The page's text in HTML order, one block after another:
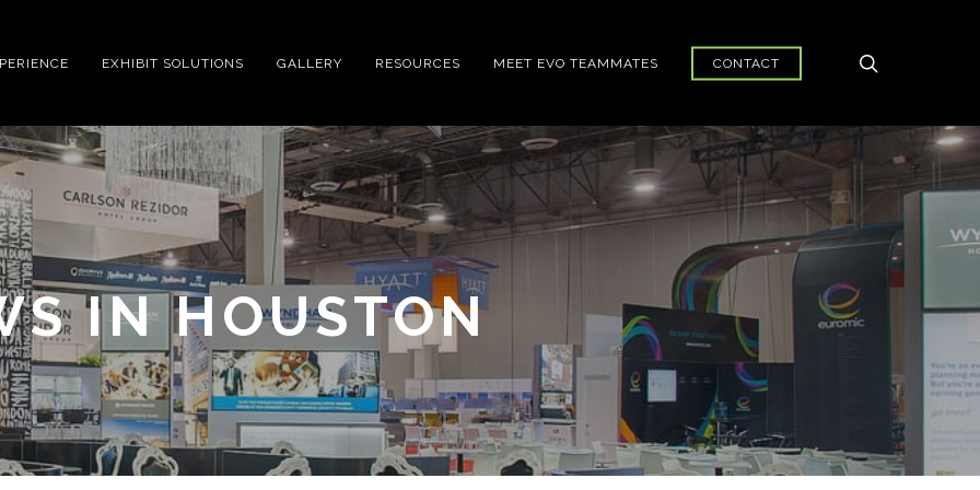
EXHIBIT SOLUTIONS GALLERY RESOURCES MEET EVO TEAMMATES CONTACT
IN HOUSTON